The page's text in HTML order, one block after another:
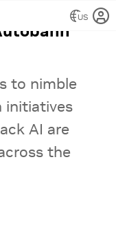
US
to nimble
initiatives
AI are
the